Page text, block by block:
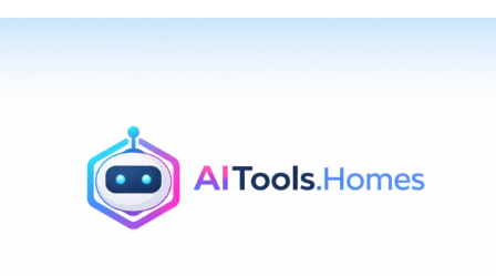
Skip